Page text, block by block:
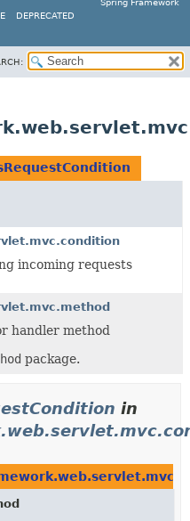
Spring Framework
DEPRECATED
incoming requests
handler method
package.
in